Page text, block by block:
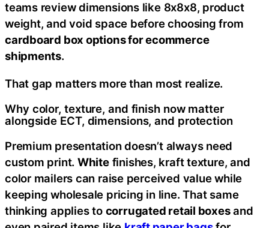
teams review dimensions like 8x8x8, product
weight, and void space before choosing from
cardboard box options for ecommerce
shipments.
That gap matters more than most realize.
Why color, texture, and finish now matter
alongside ECT, dimensions, and protection
Premium presentation doesn’t always need
custom print. Whitefinishes, kraft texture, and
color mailers can raise perceived value while
keeping wholesale pricing in line. That same
thinking applies to corrugated retail boxesand